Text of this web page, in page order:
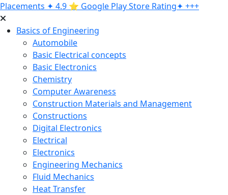
Placements ✦ 4.9 ⭐️ Google Play Store Rating✦ +++
Basics of Engineering
Automobile
Basic Electrical concepts
Basic Electronics
Chemistry
Computer Awareness
Construction Materials and Management
Constructions
Digital Electronics
Electrical
Electronics
Engineering Mechanics
Fluid Mechanics
Heat Transfer